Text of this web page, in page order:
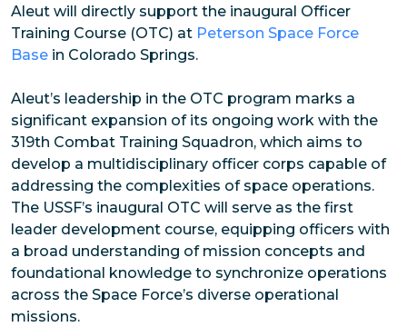
Aleut will directly support the inaugural Officer
Training Course (OTC) at Peterson Space Force
Base in Colorado Springs.
Aleut’s leadership in the OTC program marks a
significant expansion of its ongoing work with the
319th Combat Training Squadron, which aims to
develop a multidisciplinary officer corps capable of
addressing the complexities of space operations.
The USSF’s inaugural OTC will serve as the first
leader development course, equipping officers with
a broad understanding of mission concepts and
foundational knowledge to synchronize operations
across the Space Force’s diverse operational
missions.